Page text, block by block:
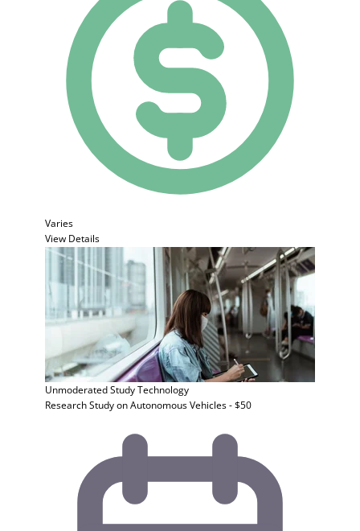
Varies
View Details
Unmoderated StudyTechnology
Research Study on Autonomous Vehicles - $50